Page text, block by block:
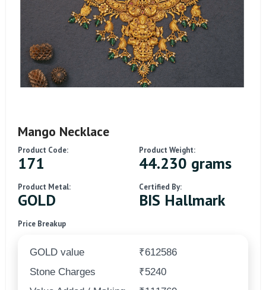
Mango Necklace
Product Code:
171
Product Weight:
44.230 grams
Product Metal:
GOLD
Certified By:
BIS Hallmark
Price Breakup
GOLD value
₹612586
Stone Charges
₹5240